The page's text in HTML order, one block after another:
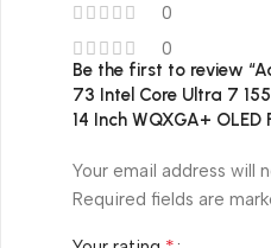
0
0
Be the first to review
73 Intel Core Ultra 7
14 Inch WQXGA+
Your email address will
Required fields are